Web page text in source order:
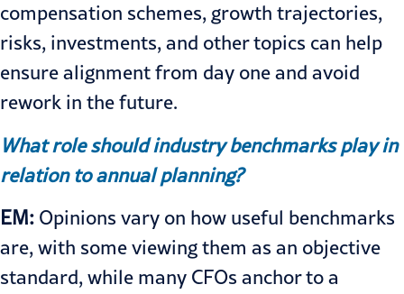
compensation schemes, growth trajectories,
risks, investments, and other topics can help
ensure alignment from day one and avoid
rework in the future.
What role should industry benchmarks play in
relation to annual planning?
EM: Opinions vary on how useful benchmarks
are, with some viewing them as an objective
standard, while many CFOs anchor to a